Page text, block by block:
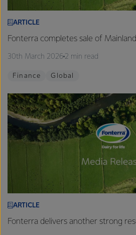
ARTICLE
Fonterra completes sale of
30th March 2026 2 min read
Finance Global
ARTICLE
Fonterra delivers another strong